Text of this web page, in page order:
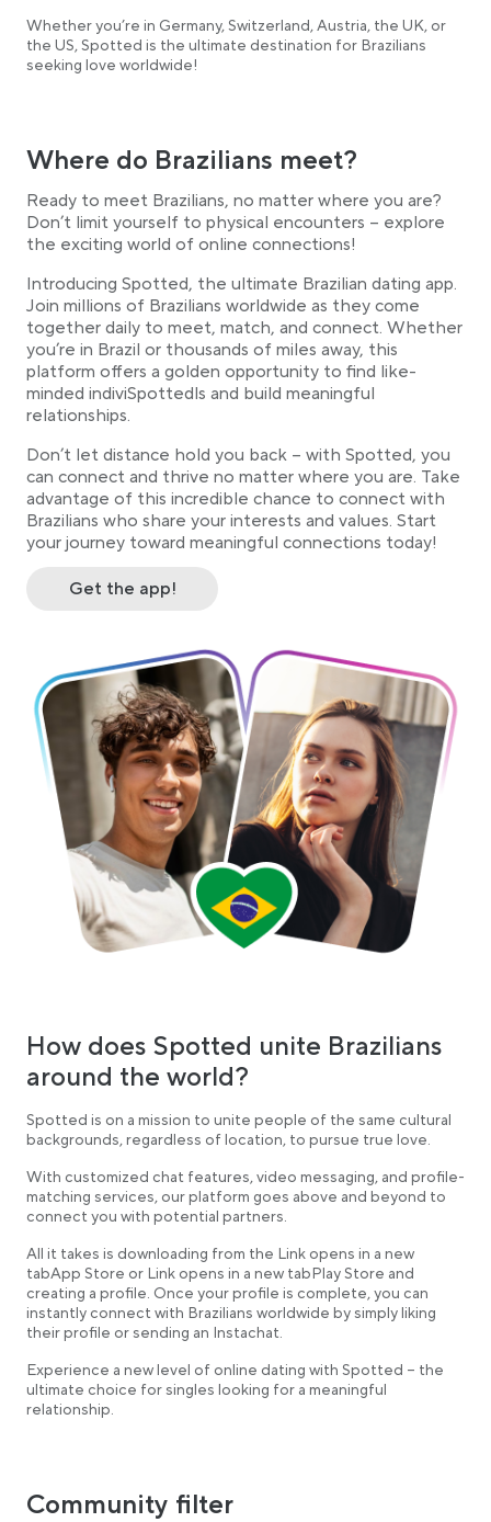
Whether you’re in Germany, Switzerland, Austria, the UK, or
the US, Spotted is the ultimate destination for Brazilians
seeking love worldwide!
Where do Brazilians meet?
Ready to meet Brazilians, no matter where you are?
Don’t limit yourself to physical encounters – explore
the exciting world of online connections!
Introducing Spotted, the ultimate Brazilian dating app.
Join millions of Brazilians worldwide as they come
together daily to meet, match, and connect. Whether
you’re in Brazil or thousands of miles away, this
platform offers a golden opportunity to find like-
minded indiviSpottedls and build meaningful
relationships.
Don’t let distance hold you back – with Spotted, you
can connect and thrive no matter where you are. Take
advantage of this incredible chance to connect with
Brazilians who share your interests and values. Start
your journey toward meaningful connections today!
Get the app!
How does Spotted unite Brazilians
around the world?
Spotted is on a mission to unite people of the same cultural
backgrounds, regardless of location, to pursue true love.
With customized chat features, video messaging, and profile-
matching services, our platform goes above and beyond to
connect you with potential partners.
All it takes is downloading from the Link opens in a new
tabApp Store or Link opens in a new tabPlay Store and
creating a profile. Once your profile is complete, you can
instantly connect with Brazilians worldwide by simply liking
their profile or sending an Instachat.
Experience a new level of online dating with Spotted – the
ultimate choice for singles looking for a meaningful
relationship.
Community filter